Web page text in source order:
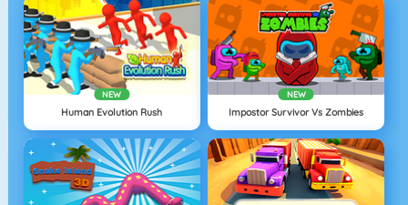
NEW
Human Evolution Rush
NEW
Impostor Survivor Vs Zombies